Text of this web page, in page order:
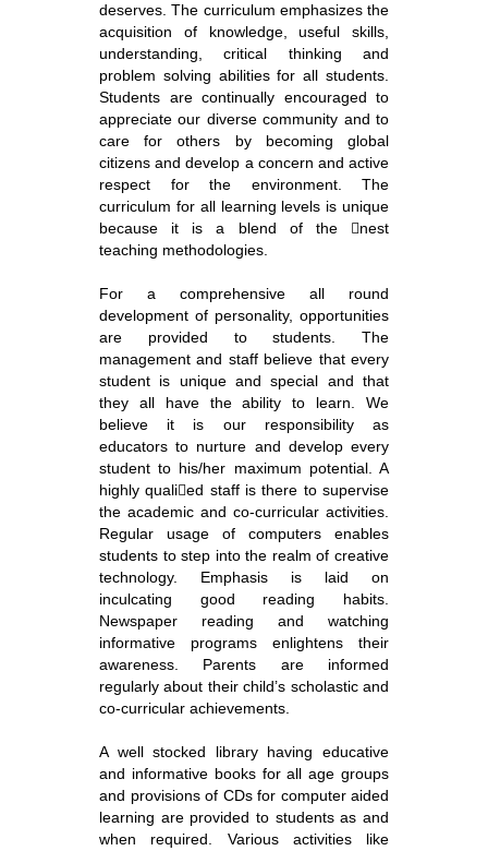
deserves. The curriculum emphasizes the
acquisition of knowledge, useful skills,
understanding, critical thinking and
problem solving abilities for all students.
Students are continually encouraged to
appreciate our diverse community and to
care for others by becoming global
citizens and develop a concern and active
respect for the environment. The
curriculum for all learning levels is unique
because it is a blend of the nest
teaching methodologies.
For a comprehensive all round
development of personality, opportunities
are provided to students. The
management and staff believe that every
student is unique and special and that
they all have the ability to learn. We
believe it is our responsibility as
educators to nurture and develop every
student to his/her maximum potential. A
highly qualied staff is there to supervise
the academic and co-curricular activities.
Regular usage of computers enables
students to step into the realm of creative
technology. Emphasis is laid on
inculcating good reading habits.
Newspaper reading and watching
informative programs enlightens their
awareness. Parents are informed
regularly about their child’s scholastic and
co-curricular achievements.
A well stocked library having educative
and informative books for all age groups
and provisions of CDs for computer aided
learning are provided to students as and
when required. Various activities like